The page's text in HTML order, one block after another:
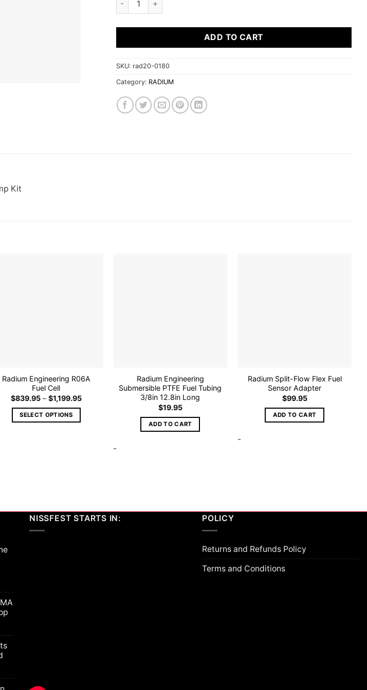
ADD TO CART
SKU: rad20-0180
Category: RADIUM
Kit
Radium Engineering R06A
Fuel Cell
$839.95 – $1,199.95Price
SELECT OPTIONS
be
Radium Engineering
Submersible PTFE Fuel Tubing
3/8in 12.8in Long
$19.95
ADD TO CART
-
Radium Split-Flow Flex Fuel
Sensor Adapter
$99.95
ADD TO CART
-
NISSFEST STARTS IN: POLICY
Returns and Refunds Policy
Terms and Conditions